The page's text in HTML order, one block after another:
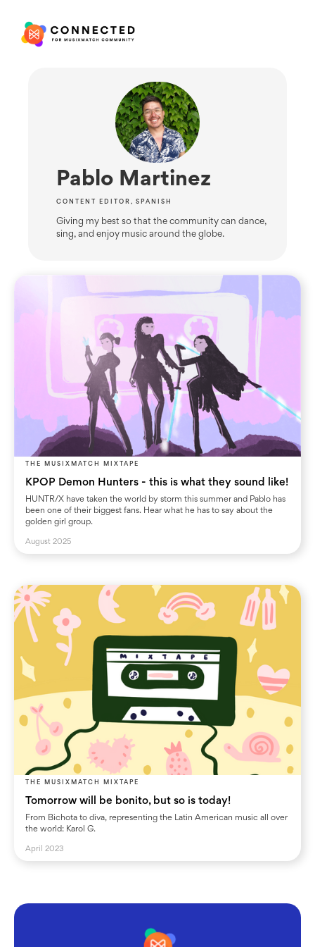
Pablo Martinez
CONTENT EDITOR, SPANISH
Giving my best so that the community can dance,
sing, and enjoy music around the globe.
THE MUSIXMATCH MIXTAPE
KPOP Demon Hunters - this is what they sound like!
HUNTR/X have taken the world by storm this summer and Pablo has
been one of their biggest fans. Hear what he has to say about the
golden girl group.
August 2025
THE MUSIXMATCH MIXTAPE
Tomorrow will be bonito, but so is today!
From Bichota to diva, representing the Latin American music all over
the world: Karol G.
April 2023